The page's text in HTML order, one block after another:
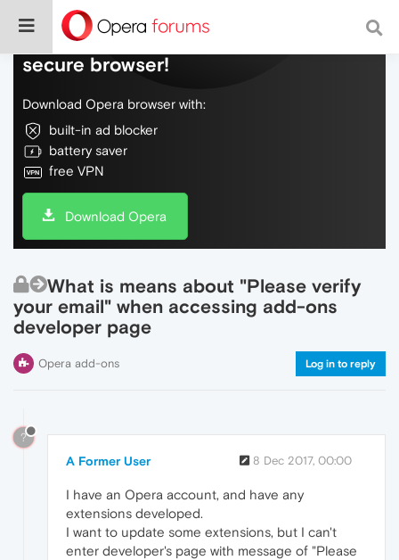
Do more on the web, with a fast and
secure browser!
Download Opera browser with:
built-in ad blocker
battery saver
free VPN
Download Opera
What is means about "Please verify
your email" when accessing add-ons
developer page
Opera add-ons Log in to reply
?
A Former User 8 Dec 2017, 00:00
I have an Opera account, and have any
extensions developed.
I want to update some extensions, but I can't
enter developer's page with message of "Please